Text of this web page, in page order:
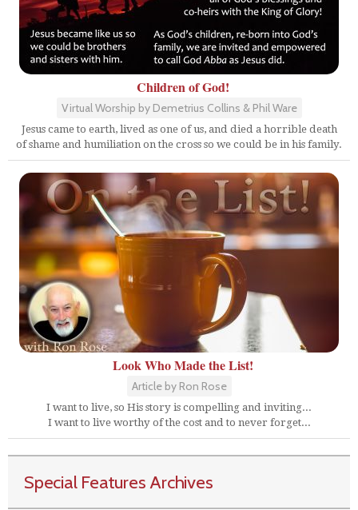
Children of God!
Virtual Worship by Demetrius Collins & Phil Ware
Jesus came to earth, lived as one of us, and died a horrible death
of shame and humiliation on the cross so we could be in his family.
Look Who Made the List!
Article by Ron Rose
I want to live, so His story is compelling and inviting...
I want to live worthy of the cost and to never forget...
Special Features Archives